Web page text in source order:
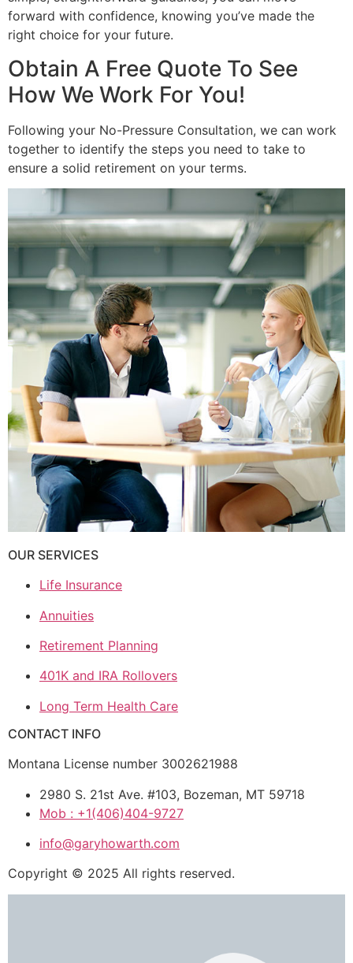
forward with confidence, knowing you’ve made the
right choice for your future.
Obtain A Free Quote To See
How We Work For You!
Following your No-Pressure Consultation, we can work
together to identify the steps you need to take to
ensure a solid retirement on your terms.
OUR SERVICES
Life Insurance
Annuities
Retirement Planning
401K and IRA Rollovers
Long Term Health Care
CONTACT INFO
Montana License number 3002621988
2980 S. 21st Ave. #103, Bozeman, MT 59718
Mob : +1(406)404-9727
info@garyhowarth.com
Copyright © 2025 All rights reserved.